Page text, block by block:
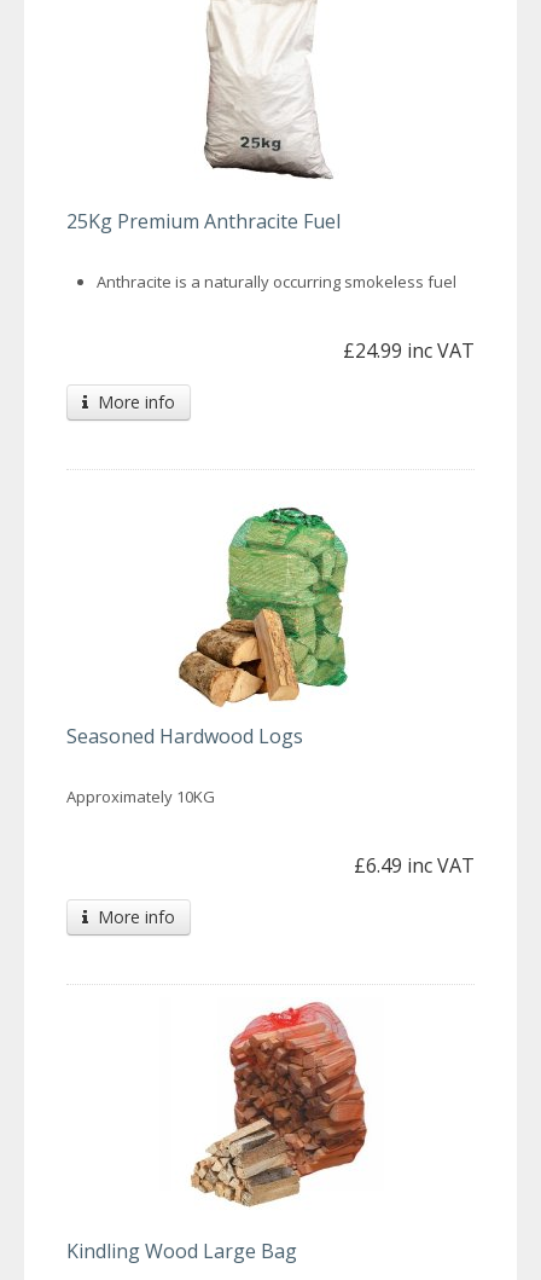
25Kg Premium Anthracite Fuel
Anthracite is a naturally occurring smokeless fuel
£24.99 inc VAT
More info
Seasoned Hardwood Logs
Approximately 10KG
£6.49 inc VAT
More info
Kindling Wood Large Bag